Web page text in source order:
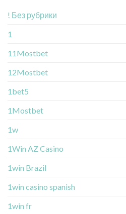
! Без рубрики
1
11Mostbet
12Mostbet
1bet5
1Mostbet
1w
1Win AZ Casino
1win Brazil
1win casino spanish
1win fr